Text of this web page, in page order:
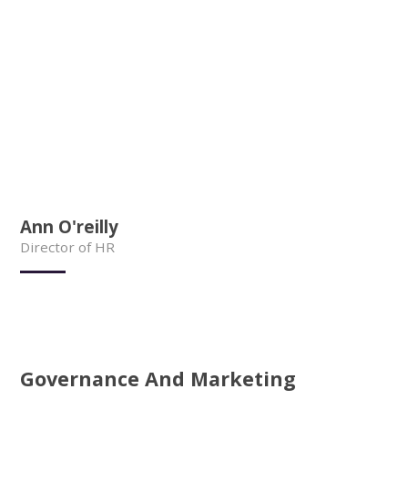
Ann O'reilly
Director of HR
Governance And Marketing